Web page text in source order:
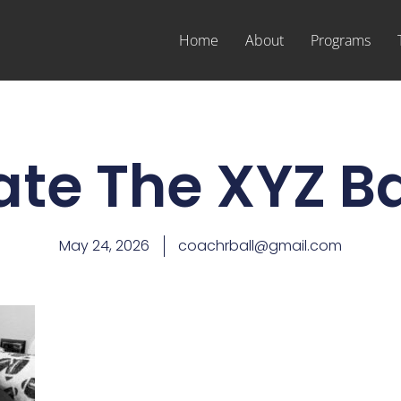
Home About Programs
The XYZ
May 24, 2026 coachrball@gmail.com